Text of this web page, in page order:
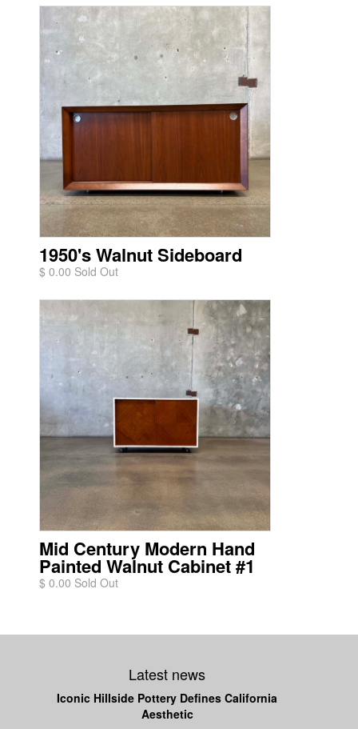
1950's Walnut Sideboard
$ 0.00 Sold Out
Mid Century Modern Hand
Painted Walnut Cabinet #1
$ 0.00 Sold Out
Latest news
Iconic Hillside Pottery Defines California
Aesthetic